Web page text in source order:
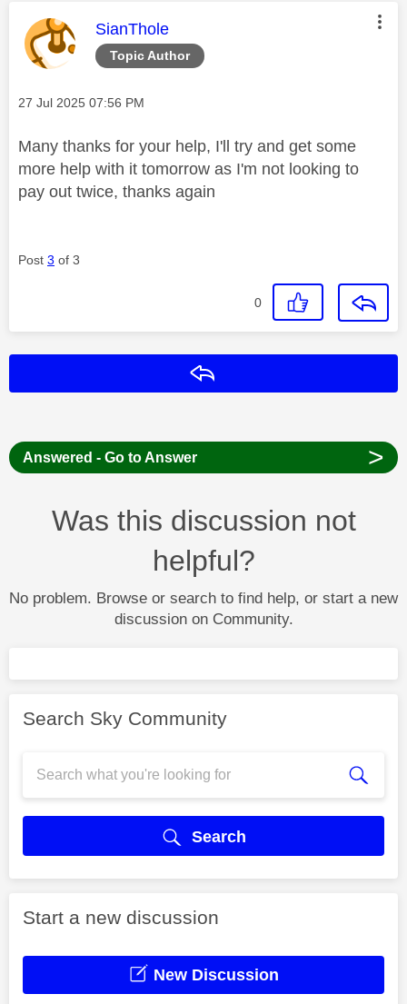
Topic Author
This message was authored by:
SianThole
Message posted on
‎27 Jul 2025 07:56 PM
Many thanks for your help, I'll try and get some
more help with it tomorrow as I'm not looking to
pay out twice, thanks again
Post 3 of 3
0
Answered - Go to Answer >
Was this discussion not
helpful?
No problem. Browse or search to find help, or start a new
discussion on Community.
Search Sky Community
Search
Start a new discussion
New Discussion